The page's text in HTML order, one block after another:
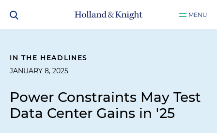
MENU
IN THE HEADLINES
JANUARY 8, 2025
Power Constraints May Test
Data Center Gains in '25